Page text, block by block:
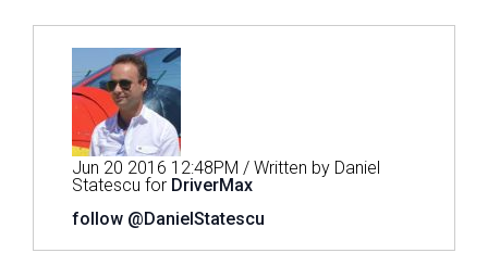
Jun 20 2016 12:48PM / Written by Daniel
Statescu for DriverMax
follow @DanielStatescu